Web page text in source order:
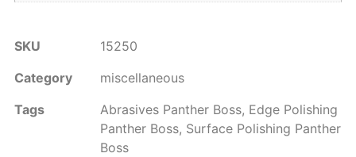
SKU
15250
Category
miscellaneous
Tags
Abrasives Panther Boss, Edge Polishing
Panther Boss, Surface Polishing Panther
Boss